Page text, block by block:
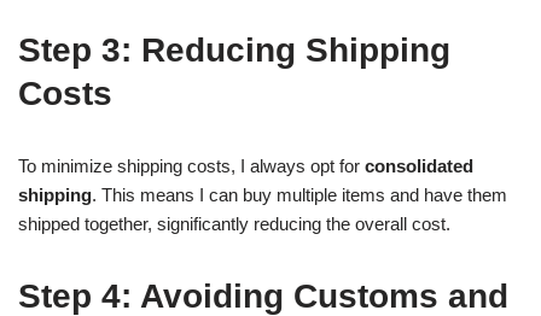
Step 3: Reducing Shipping
Costs
To minimize shipping costs, I always opt for consolidated
shipping. This means I can buy multiple items and have them
shipped together, significantly reducing the overall cost.
Step 4: Avoiding Customs and